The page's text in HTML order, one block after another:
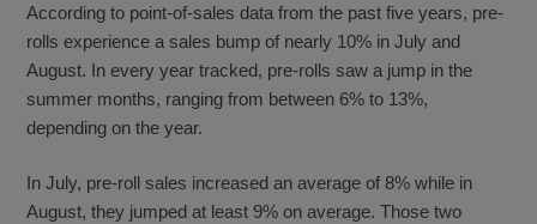
According to point-of-sales data from the past five years, pre-
rolls experience a sales bump of nearly 10% in July and
August. In every year tracked, pre-rolls saw a jump in the
summer months, ranging from between 6% to 13%,
depending on the year.
In July, pre-roll sales increased an average of 8% while in
August, they jumped at least 9% on average. Those two